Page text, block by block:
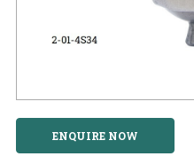
ENQUIRE NOW